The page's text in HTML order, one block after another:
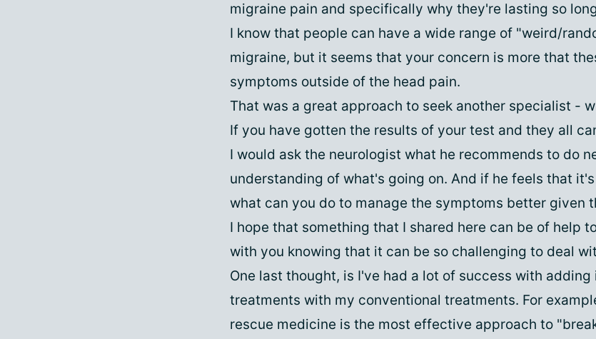
migraine pain and specifically why they're lasting so
I know that people can have a wide range of "weird/
migraine, but it seems that your concern is more that
symptoms outside of the head pain.
That was a great approach to seek another specialist -
If you have gotten the results of your test and they all
I would ask the neurologist what he recommends to do
understanding of what's going on. And if he feels that
what can you do to manage the symptoms better given
I hope that something that I shared here can be of help
with you knowing that it can be so challenging to deal
One last thought, is I've had a lot of success with
treatments with my conventional treatments. For
rescue medicine is the most effective approach to